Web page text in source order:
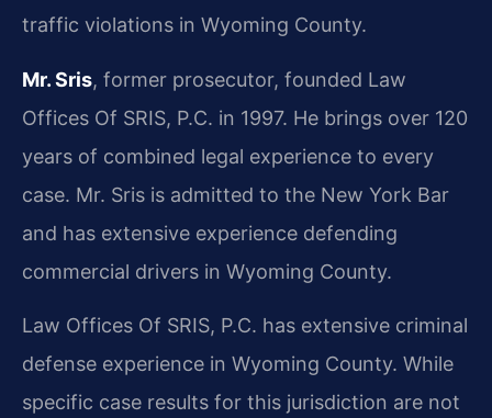
traffic violations in Wyoming County.
Mr. Sris, former prosecutor, founded Law
Offices Of SRIS, P.C. in 1997. He brings over 120
years of combined legal experience to every
case. Mr. Sris is admitted to the New York Bar
and has extensive experience defending
commercial drivers in Wyoming County.
Law Offices Of SRIS, P.C. has extensive criminal
defense experience in Wyoming County. While
specific case results for this jurisdiction are not